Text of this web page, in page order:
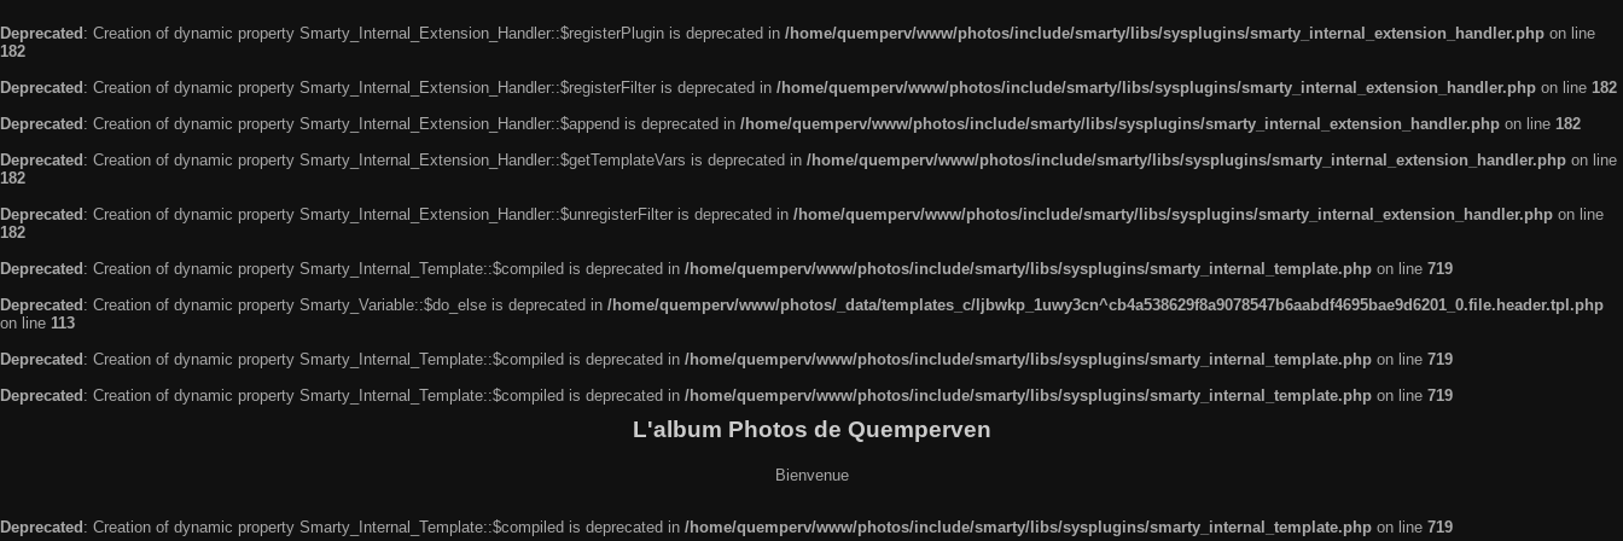
Deprecated : Creation of dynamic property Smarty_Internal_Extension_Handler::$registerPlugin is deprecated in /home/quemperv/www/photos/include/smarty/libs/sysplugins/smarty_internal_extension_handler.php on line
182
Deprecated : Creation of dynamic property Smarty_Internal_Extension_Handler::$registerFilter is deprecated in /home/quemperv/www/photos/include/smarty/libs/sysplugins/smarty_internal_extension_handler.php on line 182
Deprecated : Creation of dynamic property Smarty_Internal_Extension_Handler::$append is deprecated in /home/quemperv/www/photos/include/smarty/libs/sysplugins/smarty_internal_extension_handler.php on line 182
Deprecated : Creation of dynamic property Smarty_Internal_Extension_Handler::$getTemplateVars is deprecated in /home/quemperv/www/photos/include/smarty/libs/sysplugins/smarty_internal_extension_handler.php on line
182
Deprecated : Creation of dynamic property Smarty_Internal_Extension_Handler::$unregisterFilter is deprecated in /home/quemperv/www/photos/include/smarty/libs/sysplugins/smarty_internal_extension_handler.php on line
182
Deprecated : Creation of dynamic property Smarty_Internal_Template::$compiled is deprecated in /home/quemperv/www/photos/include/smarty/libs/sysplugins/smarty_internal_template.php on line 719
Deprecated : Creation of dynamic property Smarty_Variable::$do_else is deprecated in /home/quemperv/www/photos/_data/templates_c/ljbwkp_1uwy3cn^cb4a538629f8a9078547b6aabdf4695bae9d6201_0.file.header.tpl.php
on line 113
Deprecated : Creation of dynamic property Smarty_Internal_Template::$compiled is deprecated in /home/quemperv/www/photos/include/smarty/libs/sysplugins/smarty_internal_template.php on line 719
Deprecated : Creation of dynamic property Smarty_Internal_Template::$compiled is deprecated in /home/quemperv/www/photos/include/smarty/libs/sysplugins/smarty_internal_template.php on line 719
L'album Photos de Quemperven
Bienvenue
Deprecated: Creation of dynamic property Smarty_Internal_Template::$compiled is deprecated in /home/quemperv/www/photos/include/smarty/libs/sysplugins/smarty_internal_template.php on line 719